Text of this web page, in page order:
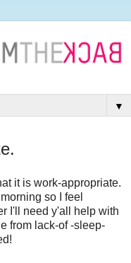
▼
it is work-appropriate.
so I feel
I'll need y'all help with
from lack-of -sleep-